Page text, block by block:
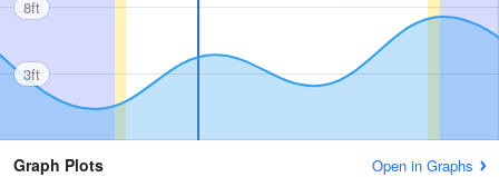
8ft
3ft
Graph Plots Open in Graphs